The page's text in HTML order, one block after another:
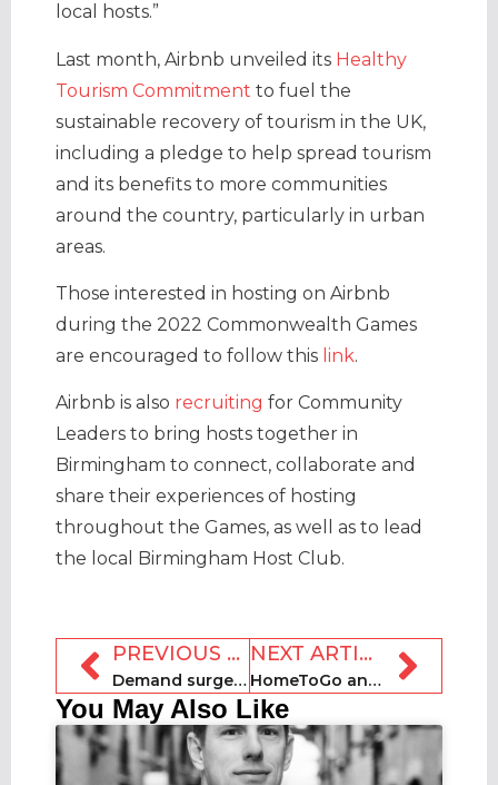
local hosts.”
Last month, Airbnb unveiled its Healthy
Tourism Commitment to fuel the
sustainable recovery of tourism in the UK,
including a pledge to help spread tourism
and its benefits to more communities
around the country, particularly in urban
areas.
Those interested in hosting on Airbnb
during the 2022 Commonwealth Games
are encouraged to follow this link.
Airbnb is also recruiting for Community
Leaders to bring hosts together in
Birmingham to connect, collaborate and
share their experiences of hosting
throughout the Games, as well as to lead
the local Birmingham Host Club.
PREVIOUS ARTICLE
Demand surges in UK for Queen’s Platinum Jubilee bank holiday
NEXT ARTICLE
HomeToGo announces completion of SECRA acquisition
You May Also Like